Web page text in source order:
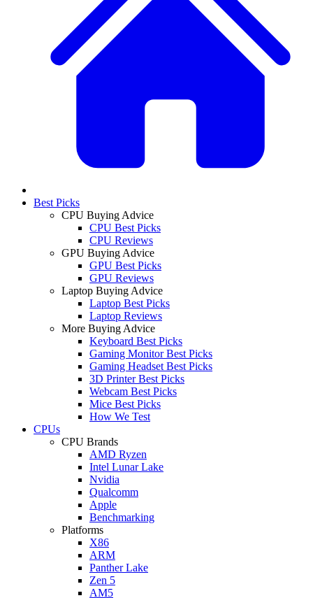
Best Picks
CPU Buying Advice
CPU Best Picks
CPU Reviews
GPU Buying Advice
GPU Best Picks
GPU Reviews
Laptop Buying Advice
Laptop Best Picks
Laptop Reviews
More Buying Advice
Keyboard Best Picks
Gaming Monitor Best Picks
Gaming Headset Best Picks
3D Printer Best Picks
Webcam Best Picks
Mice Best Picks
How We Test
CPUs
CPU Brands
AMD Ryzen
Intel Lunar Lake
Nvidia
Qualcomm
Apple
Benchmarking
Platforms
X86
ARM
Panther Lake
Zen 5
AM5